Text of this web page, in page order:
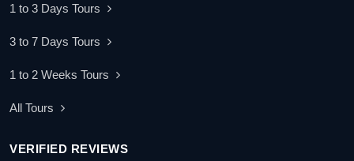
1 to 3 Days Tours
3 to 7 Days Tours
1 to 2 Weeks Tours
All Tours
VERIFIED REVIEWS